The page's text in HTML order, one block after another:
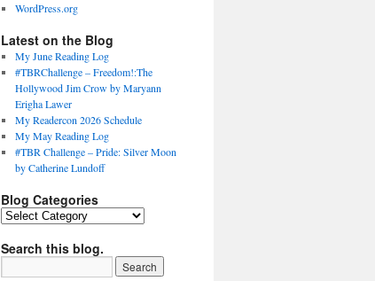
WordPress.org
Latest on the Blog
My June Reading Log
#TBRChallenge – Freedom!:The
Hollywood Jim Crow by Maryann
Erigha Lawer
My Readercon 2026 Schedule
My May Reading Log
#TBR Challenge – Pride: Silver Moon
by Catherine Lundoff
Blog Categories
Blog
Search this blog.